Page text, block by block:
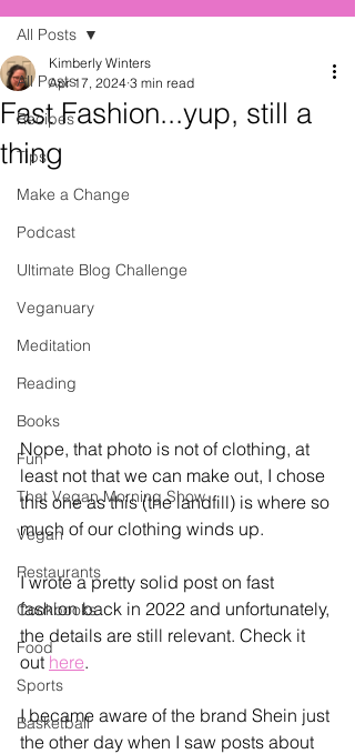
All Posts
Recipes
Tips
Make a Change
Podcast
Ultimate Blog Challenge
Veganuary
Meditation
Reading
Books
Fun
That Vegan Morning Show
Vegan
Restaurants
Cookbooks
Food
Sports
Basketball
All Posts
Fast Fashion...yup, still a
thing
Kimberly Winters
Apr 17, 2024 3 min read
Nope, that photo is not of clothing, at
least not that we can make out, I chose
this one as this (the landfill) is where so
much of our clothing winds up.
I wrote a pretty solid post on fast
fashion back in 2022 and unfortunately,
the details are still relevant. Check it
out here.
I became aware of the brand Shein just
the other day when I saw posts about